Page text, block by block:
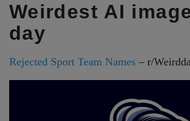
Weirdest AI
day
Rejected Sport Team Names – r/